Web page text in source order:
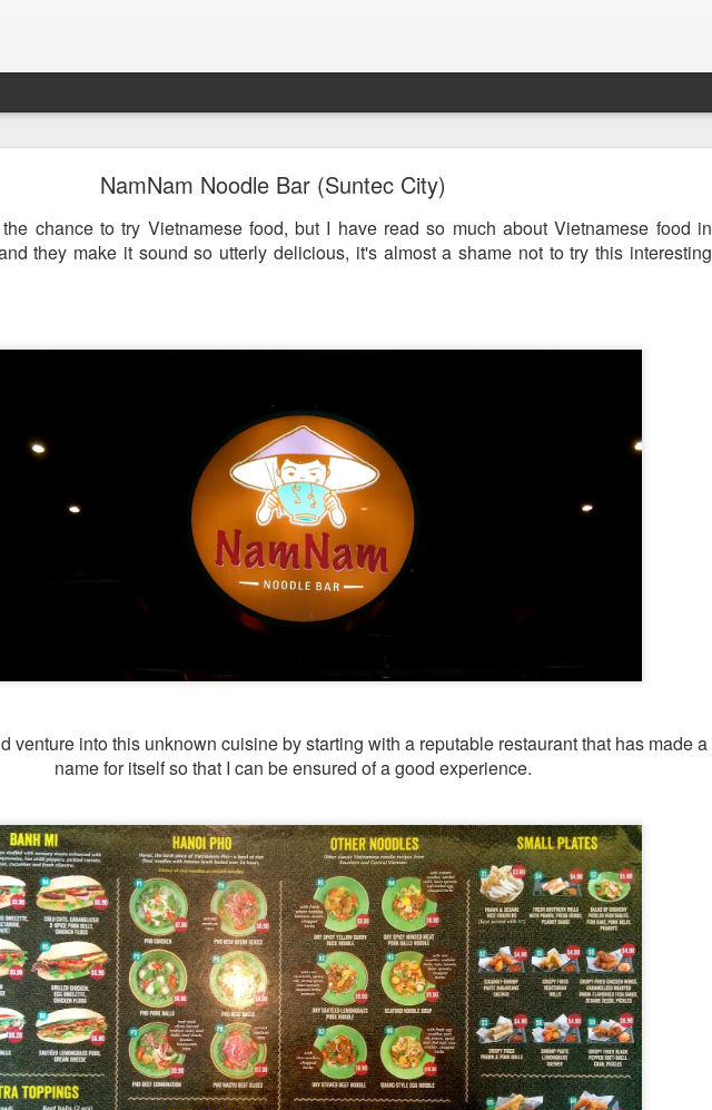
NamNam Noodle Bar (Suntec City)
chance to try Vietnamese food, but I have read so much about Vietnamese food in
they make it sound so utterly delicious, it's almost a shame not to try this interesting
venture into this unknown cuisine by starting with a reputable restaurant that has made a
name for itself so that I can be ensured of a good experience.
Coast & Roast - A Concept Restaurant by Fish & Co.
I have been wanting to try out Coast Roast ever since we walked past it one
is a concept restaurant by Fish & Co. As the name implies, this restaurant
are very generous, we shared two mains between the three of us and
so full. Here's theirmenufor your reference.